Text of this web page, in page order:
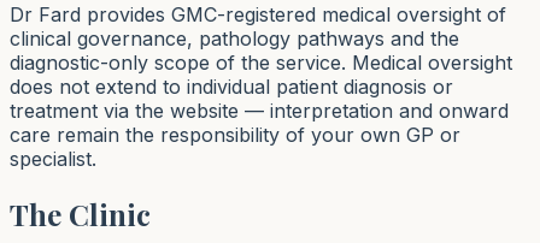
Dr Fard provides GMC-registered medical oversight of
clinical governance, pathology pathways and the
diagnostic-only scope of the service. Medical oversight
does not extend to individual patient diagnosis or
treatment via the website — interpretation and onward
care remain the responsibility of your own GP or
specialist.
The Clinic